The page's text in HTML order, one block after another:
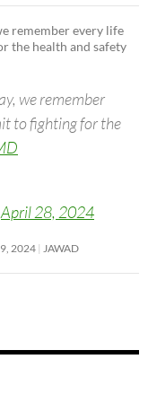
remember every life
the health and safety
we remember
to fighting for the
April 28, 2024
2024 JAWAD